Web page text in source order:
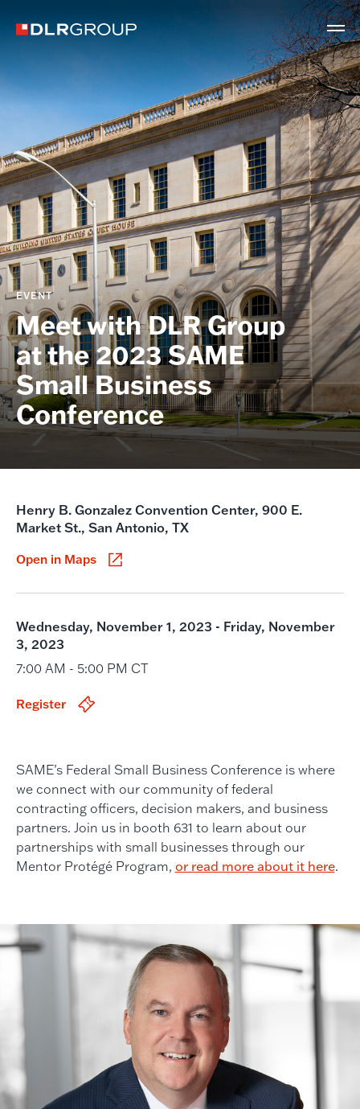
EVENT
Meet with DLR Group
at the 2023 SAME
Small Business
Conference
Henry B. Gonzalez Convention Center, 900 E.
Market St., San Antonio, TX
Open in Maps
Wednesday, November 1, 2023 - Friday, November
3, 2023
7:00 AM - 5:00 PM CT
Register
SAME’s Federal Small Business Conference is where
we connect with our community of federal
contracting officers, decision makers, and business
partners. Join us in booth 631 to learn about our
partnerships with small businesses through our
Mentor Protégé Program, or read more about it here.